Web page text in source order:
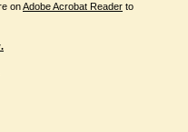
onAdobe Acrobat Reader to